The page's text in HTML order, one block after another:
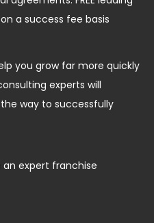
a success fee basis
you grow far more quickly
experts will
way to successfully
an expert franchise